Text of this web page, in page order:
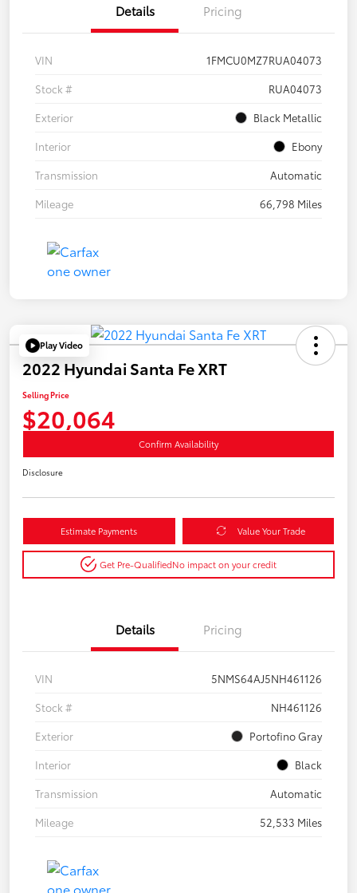
Details Pricing
VIN
1FMCU0MZ7RUA04073
Stock #
RUA04073
Exterior
Black Metallic
Interior
Ebony
Transmission
Automatic
Mileage
66,798 Miles
Play Video
2022 Hyundai Santa Fe XRT
Selling Price
$20,064
Confirm Availability
Disclosure
Estimate Payments Value Your Trade
Get Pre-QualifiedNo impact on your credit
Details Pricing
VIN
5NMS64AJ5NH461126
Stock #
NH461126
Exterior
Portofino Gray
Interior
Black
Transmission
Automatic
Mileage
52,533 Miles